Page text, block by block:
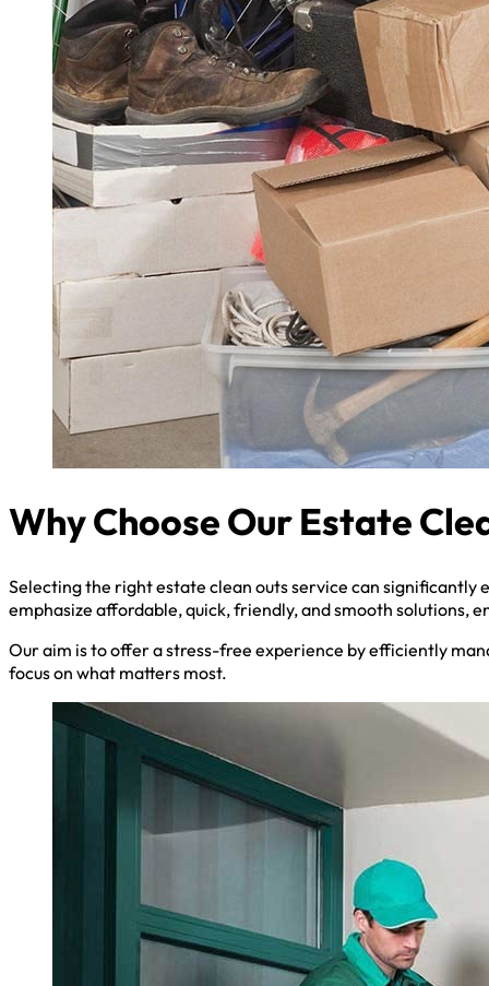
Why Choose Our Estate
Selecting the right estate clean outs service can significantly
emphasize affordable, quick, friendly, and smooth solutions,
Our aim is to offer a stress-free experience by efficiently
focus on what matters most.